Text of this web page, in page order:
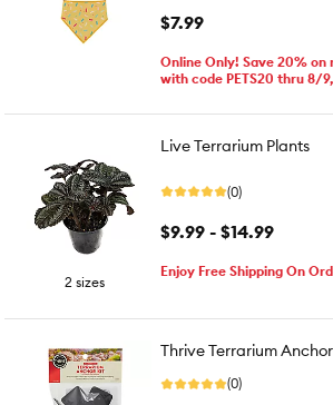
$7.99
Online Only! Save 20% on
with code PETS20 thru 8/
2 sizes
Live Terrarium Plants
(0)
$9.99 - $14.99
Enjoy Free Shipping On
Thrive Terrarium
(0)